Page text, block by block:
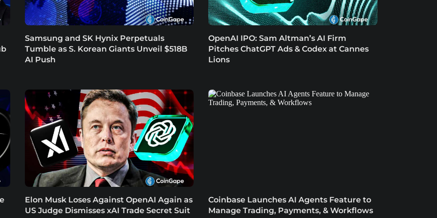
Samsung and SK Hynix Perpetuals
Tumble as S. Korean Giants Unveil $518B
AI Push
OpenAI IPO: Sam Altman’s AI Firm
Pitches ChatGPT Ads & Codex at Cannes
Lions
Elon Musk Loses Against OpenAI Again as
US Judge Dismisses xAI Trade Secret Suit
Coinbase Launches AI Agents Feature to
Manage Trading, Payments, & Workflows